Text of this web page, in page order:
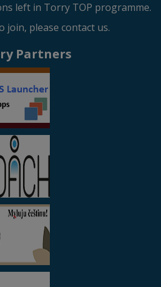
left in Torry TOP programme.
join, please contact us.
Partners